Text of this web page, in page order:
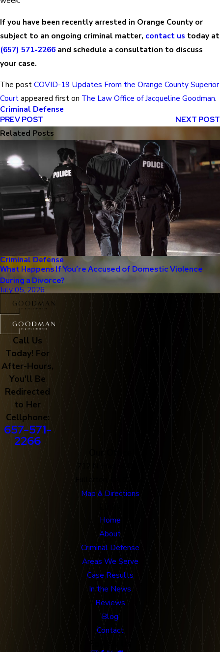
If you have been recently arrested in Orange County or
subject to an ongoing criminal matter, contact us today at
(657) 571-2266 and schedule a consultation to discuss
your case.
The postCOVID-19 Updates From the Orange County Superior
Courtappeared first on The Law Office of Jacqueline Goodman.
Criminal Defense
PREV POST
NEXT POST
Related Posts
Criminal Defense
What Happens If You’re Accused of Domestic Violence
During a Divorce?
July 05, 2026
Call Us
Today! For
After-Hours,
You'll Be
Redirected
to Her
Cellphone:
657-571-
2266
Map & Directions
Home
About
Criminal Defense
Areas We Serve
Case Results
In the News
Reviews
Blog
Contact